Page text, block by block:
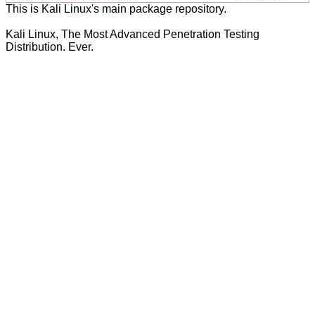
This is Kali Linux's main package repository.
Kali Linux, The Most Advanced Penetration Testing
Distribution. Ever.